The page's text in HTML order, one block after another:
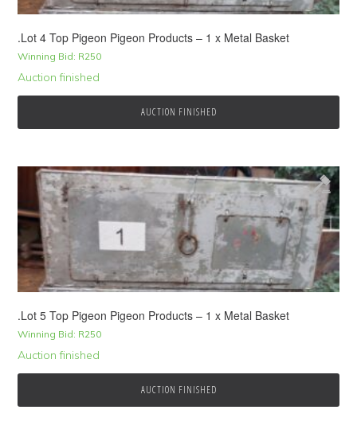
.Lot 4 Top Pigeon Pigeon Products – 1 x Metal Basket
Winning Bid: R250
Auction finished
AUCTION FINISHED
.Lot 5 Top Pigeon Pigeon Products – 1 x Metal Basket
Winning Bid: R250
Auction finished
AUCTION FINISHED